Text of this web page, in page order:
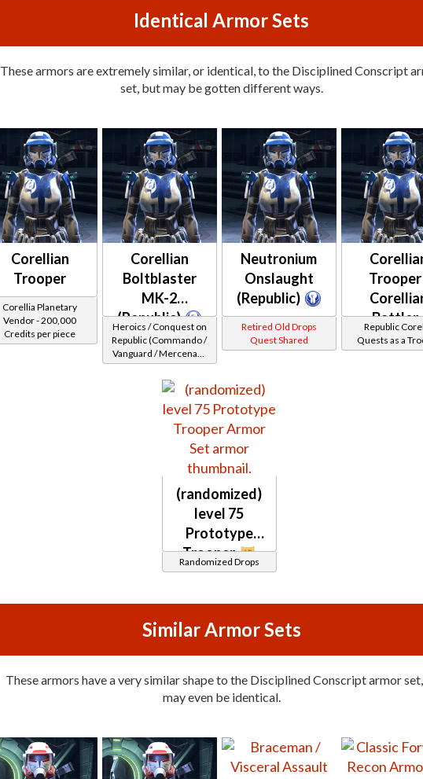
Identical Armor Sets
These armors are extremely similar, or identical, to the Disciplined Conscript
set, but may be gotten different ways.
Corellian
Trooper
Corellia Planetary
Vendor - 200,000
Credits per piece
Corellian
Boltblaster
MK-2
(Republic)
Heroics / Conquest on
Republic (Commando /
Vanguard / Mercenary
/ Powertech) at Level
48-49
Neutronium
Onslaught
(Republic)
Retired Old Drops
Quest Shared
Battler
Healer
Republic
Quests as a
(randomized)
level 75
Prototype
Trooper
Randomized Drops
Similar Armor Sets
These armors have a very similar shape to the Disciplined Conscript armor
may even be identical.